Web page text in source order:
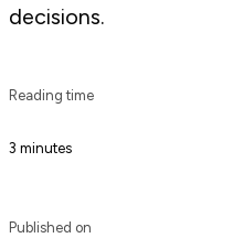
decisions.
Reading time
3 minutes
Published on